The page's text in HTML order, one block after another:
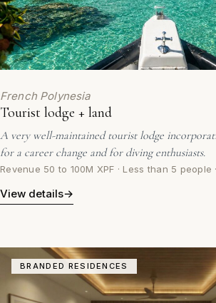
French Polynesia
Tourist lodge + land
A very well-maintained tourist lodge
for a career change and for diving enthusiasts.
Revenue 50 to 100M XPF · Less than 5 people
View details→
BRANDED RESIDENCES